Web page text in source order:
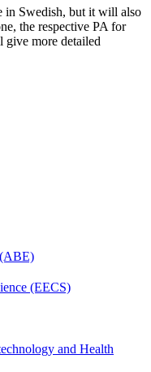
in Swedish, but it will also
the respective PA for
more detailed
(EECS)
and Health